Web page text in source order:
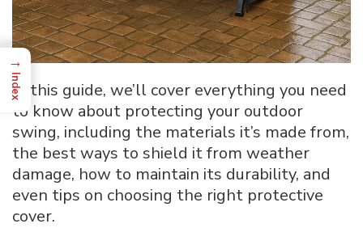
In this guide, we’ll cover everything you need
to know about protecting your outdoor
swing, including the materials it’s made from,
the best ways to shield it from weather
damage, how to maintain its durability, and
even tips on choosing the right protective
cover.
→
Index